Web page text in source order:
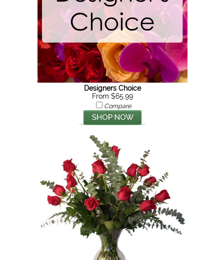
Designers Choice
From $65.99
Compare